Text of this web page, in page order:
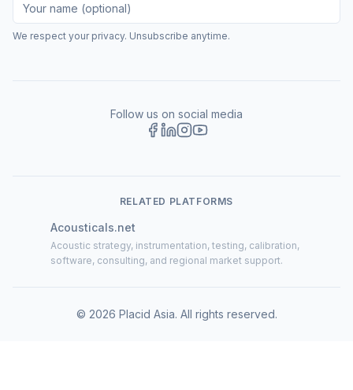
We respect your privacy. Unsubscribe anytime.
Follow us on social media
RELATED PLATFORMS
Acousticals.net
Acoustic strategy, instrumentation, testing, calibration,
software, consulting, and regional market support.
© 2026 Placid Asia. All rights reserved.